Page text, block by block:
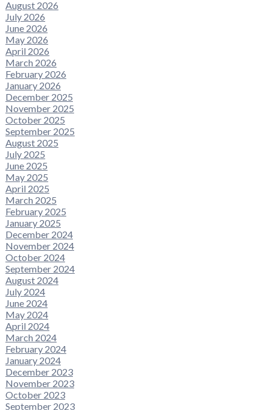
August 2026
July 2026
June 2026
May 2026
April 2026
March 2026
February 2026
January 2026
December 2025
November 2025
October 2025
September 2025
August 2025
July 2025
June 2025
May 2025
April 2025
March 2025
February 2025
January 2025
December 2024
November 2024
October 2024
September 2024
August 2024
July 2024
June 2024
May 2024
April 2024
March 2024
February 2024
January 2024
December 2023
November 2023
October 2023
September 2023